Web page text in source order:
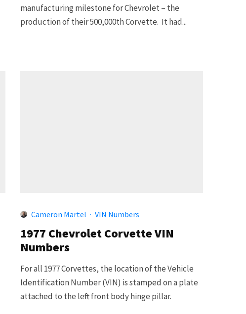
manufacturing milestone for Chevrolet – the
production of their 500,000th Corvette. It had...
Cameron Martel · VIN Numbers
1977 Chevrolet Corvette VIN
Numbers
For all 1977 Corvettes, the location of the Vehicle
Identification Number (VIN) is stamped on a plate
attached to the left front body hinge pillar.